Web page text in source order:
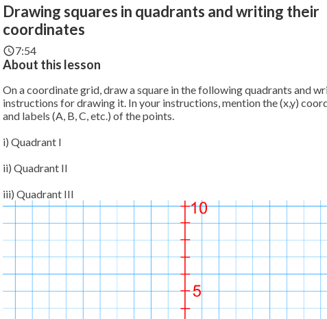
Pug Score
Getting Started
Videos Watched
Read Not viewed
Study Points
Drawing squares in quadrants and writing their
coordinates
7:54
About this lesson
On a coordinate grid, draw a square in the following quadrants and
instructions for drawing it. In your instructions, mention the (x,y)
and labels (A, B, C, etc.) of the points.
i) Quadrant I
ii) Quadrant II
iii) Quadrant III